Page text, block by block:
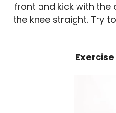
front and kick with the
the knee straight. Try